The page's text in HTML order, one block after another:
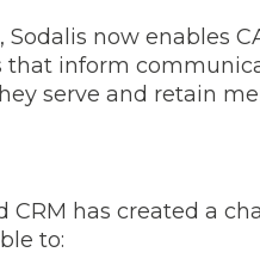
now enables
inform
serve and retain
CRM has created a
to: